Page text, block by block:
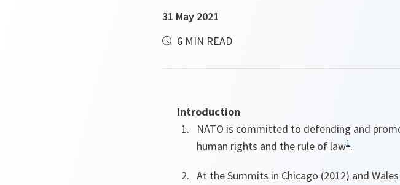
31 May 2021
6 MIN READ
Introduction
NATO is committed to defending and
human rights and the rule of law1.
At the Summits in Chicago (2012) and